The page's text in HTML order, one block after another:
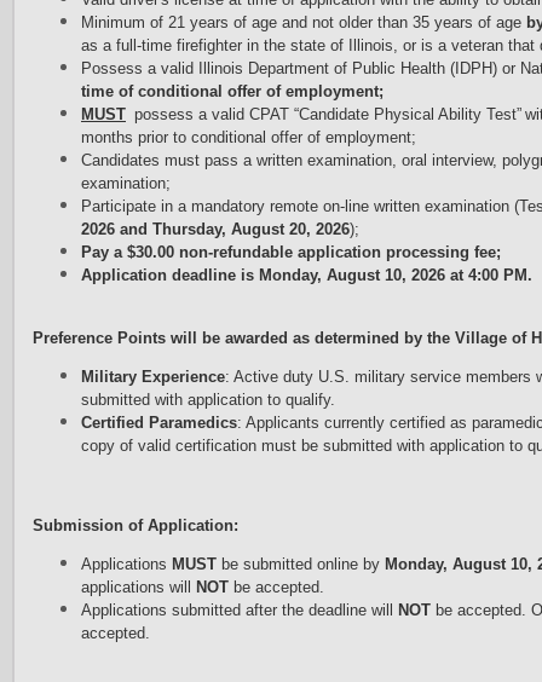
Minimum of 21 years of age and not older than 35 years of age
as a full-time firefighter in the state of Illinois, or is a veteran that
Possess a valid Illinois Department of Public Health (IDPH) or
time of conditional offer of employment;
MUST possess a valid CPAT “Candidate Physical Ability Test”
months prior to conditional offer of employment;
Candidates must pass a written examination, oral interview,
examination;
Participate in a mandatory remote on-line written examination
2026 and Thursday, August 20, 2026);
Pay a $30.00 non-refundable application processing fee;
Application deadline is Monday, August 10, 2026 at 4:00 PM.
Preference Points will be awarded as determined by the Village of
Military Experience: Active duty U.S. military service members
submitted with application to qualify.
Certified Paramedics: Applicants currently certified as
copy of valid certification must be submitted with application to
Submission of Application:
Applications MUST be submitted online by Monday, August 10,
applications will
NOT be accepted.
Applications submitted after the deadline will
NOT be accepted.
accepted.